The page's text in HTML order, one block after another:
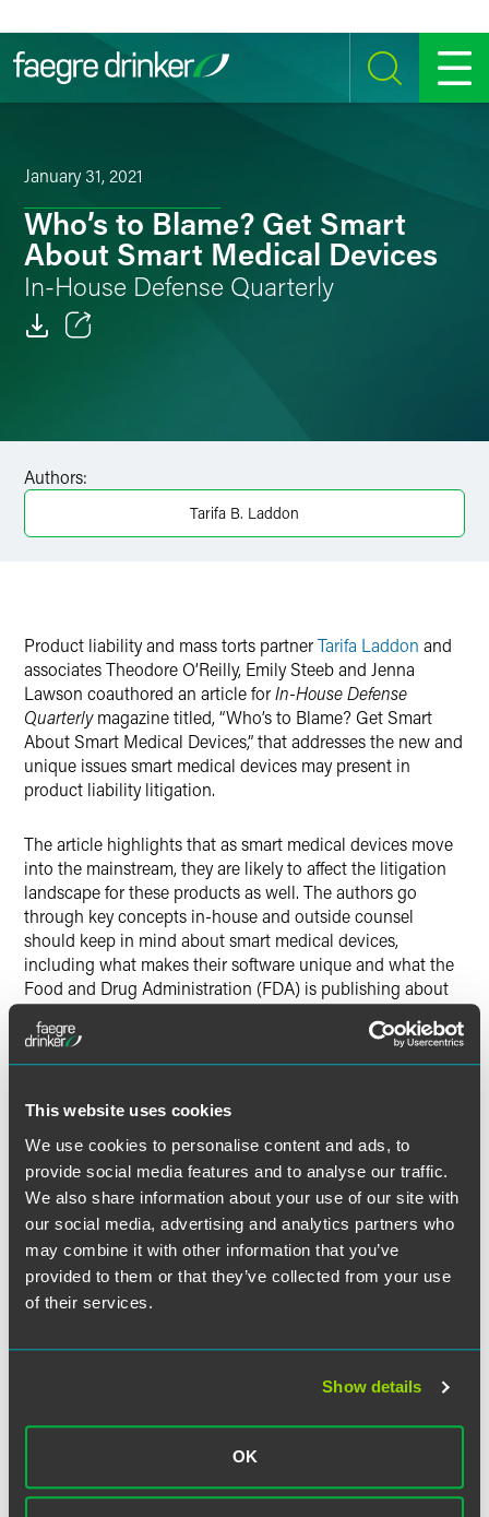
This website uses cookies
We use cookies to personalise content and ads, to
provide social media features and to analyse our traffic.
We also share information about your use of our site with
our social media, advertising and analytics partners who
may combine it with other information that you’ve
provided to them or that they’ve collected from your use
of their services.
Show details
OK
SEARCH MENU
January 31, 2021
Who’s to Blame? Get Smart
About Smart Medical Devices
In-House Defense Quarterly
Twitter
Authors:
Tarifa B. Laddon
Product liability and mass torts partnerTarifa Laddon and
associates Theodore O’Reilly, Emily Steeb and Jenna
Lawson coauthored an article forIn-House Defense
Quarterlymagazine titled, “Who’s to Blame? Get Smart
About Smart Medical Devices,” that addresses the new and
unique issues smart medical devices may present in
product liability litigation.
The article highlights that as smart medical devices move
into the mainstream, they are likely to affect the litigation
landscape for these products as well. The authors go
through key concepts in-house and outside counsel
should keep in mind about smart medical devices,
including what makes their software unique and what the
Food and Drug Administration (FDA) is publishing about
them. The authors also suggest in-house counsel and
outside counsel track emerging areas of law that may be
significant to the health care industry moving forward –
Intelligence (AI)’s influence on expert discovery.
Full Article
作者